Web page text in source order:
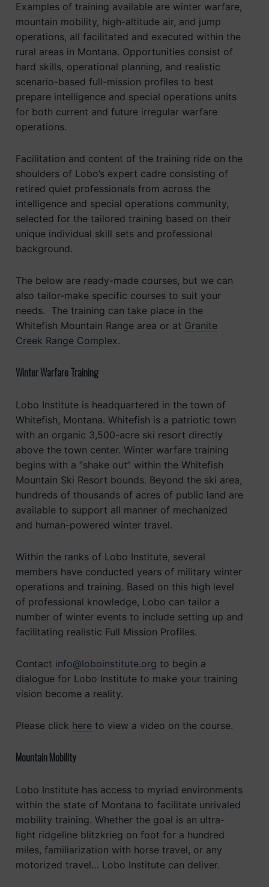
Examples of training available are winter warfare,
mountain mobility, high-altitude air, and jump
operations, all facilitated and executed within the
rural areas in Montana. Opportunities consist of
hard skills, operational planning, and realistic
scenario-based full-mission profiles to best
prepare intelligence and special operations units
for both current and future irregular warfare
operations.
Facilitation and content of the training ride on the
shoulders of Lobo’s expert cadre consisting of
retired quiet professionals from across the
intelligence and special operations community,
selected for the tailored training based on their
unique individual skill sets and professional
background.
The below are ready-made courses, but we can
also tailor-make specific courses to suit your
needs. The training can take place in the
Whitefish Mountain Range area or at Granite
Creek Range Complex.
Winter Warfare Training
Lobo Institute is headquartered in the town of
Whitefish, Montana. Whitefish is a patriotic town
with an organic 3,500-acre ski resort directly
above the town center. Winter warfare training
begins with a “shake out” within the Whitefish
Mountain Ski Resort bounds. Beyond the ski area,
hundreds of thousands of acres of public land are
available to support all manner of mechanized
and human-powered winter travel.
Within the ranks of Lobo Institute, several
members have conducted years of military winter
operations and training. Based on this high level
of professional knowledge, Lobo can tailor a
number of winter events to include setting up and
facilitating realistic Full Mission Profiles.
Contact info@loboinstitute.org to begin a
dialogue for Lobo Institute to make your training
vision become a reality.
Please click here to view a video on the course.
Mountain Mobility
Lobo Institute has access to myriad environments
within the state of Montana to facilitate unrivaled
mobility training. Whether the goal is an ultra-
light ridgeline blitzkrieg on foot for a hundred
miles, familiarization with horse travel, or any
motorized travel… Lobo Institute can deliver.